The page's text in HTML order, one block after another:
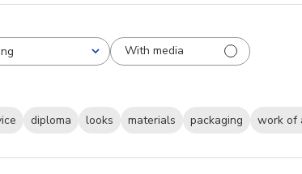
With media
diploma looks materials packaging work of